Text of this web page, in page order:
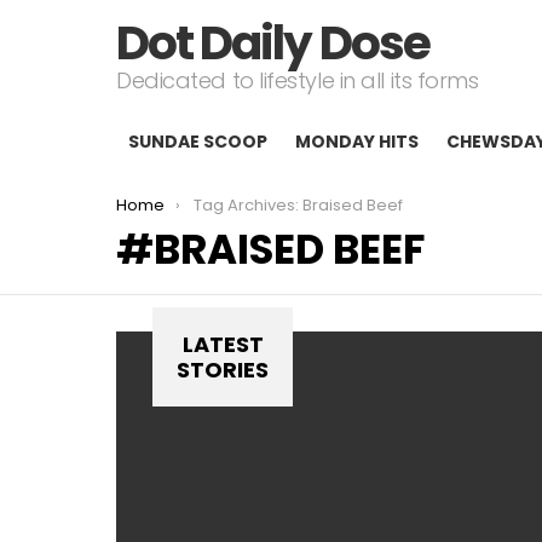
Dot Daily Dose
Dedicated to lifestyle in all its forms
SUNDAE SCOOP MONDAY HITS
You are here:
Home Tag Archives: Braised Beef
BRAISED BEEF
LATEST
STORIES